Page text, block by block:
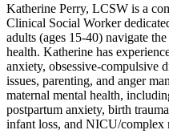
Katherine Perry, LCSW is a
Clinical Social Worker
adults (ages 15-40) navigate
health. Katherine has
anxiety, obsessive-compulsive
issues, parenting, and anger
maternal mental health,
postpartum anxiety, birth
infant loss, and NICU/complex